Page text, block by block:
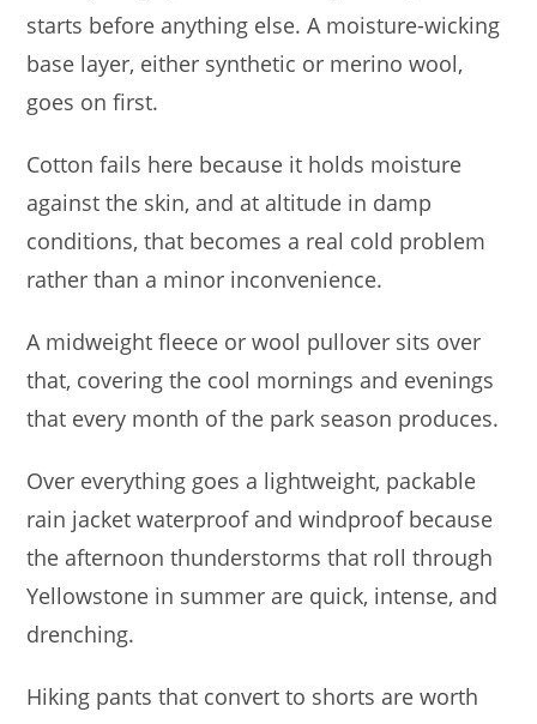
starts before anything else. A moisture-wicking
base layer, either synthetic or merino wool,
goes on first.
Cotton fails here because it holds moisture
against the skin, and at altitude in damp
conditions, that becomes a real cold problem
rather than a minor inconvenience.
A midweight fleece or wool pullover sits over
that, covering the cool mornings and evenings
that every month of the park season produces.
Over everything goes a lightweight, packable
rain jacket waterproof and windproof because
the afternoon thunderstorms that roll through
Yellowstone in summer are quick, intense, and
drenching.
Hiking pants that convert to shorts are worth